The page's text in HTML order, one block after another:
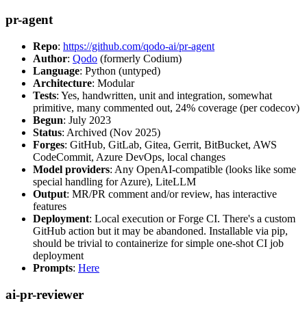
pr-agent
Repo: https://github.com/qodo-ai/pr-agent
Author: Qodo (formerly Codium)
Language: Python (untyped)
Architecture: Modular
Tests: Yes, handwritten, unit and integration, somewhat
primitive, many commented out, 24% coverage (per codecov)
Begun: July 2023
Status: Archived (Nov 2025)
Forges: GitHub, GitLab, Gitea, Gerrit, BitBucket, AWS
CodeCommit, Azure DevOps, local changes
Model providers: Any OpenAI-compatible (looks like some
special handling for Azure), LiteLLM
Output: MR/PR comment and/or review, has interactive
features
Deployment: Local execution or Forge CI. There's a custom
GitHub action but it may be abandoned. Installable via pip,
should be trivial to containerize for simple one-shot CI job
deployment
Prompts: Here
ai-pr-reviewer